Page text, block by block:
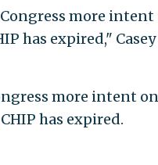
more intent
has expired," Casey
more intent on
has expired.